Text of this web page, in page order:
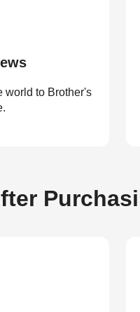
world to Brother's